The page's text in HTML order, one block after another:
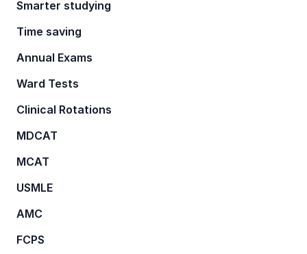
Smarter studying
Time saving
Annual Exams
Ward Tests
Clinical Rotations
MDCAT
MCAT
USMLE
AMC
FCPS